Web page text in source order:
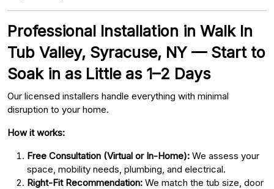
Professional Installation in Walk In
Tub Valley, Syracuse, NY — Start to
Soak in as Little as 1–2 Days
Our licensed installers handle everything with minimal
disruption to your home.
How it works:
Free Consultation (Virtual or In-Home): We assess your
space, mobility needs, plumbing, and electrical.
Right-Fit Recommendation: We match the tub size, door